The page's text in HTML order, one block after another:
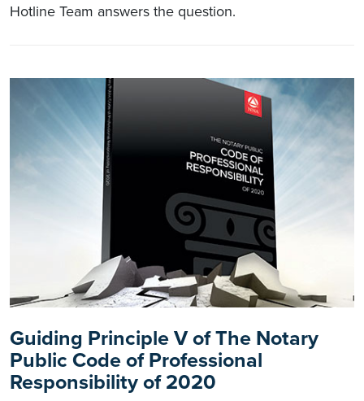
Hotline Team answers the question.
Guiding Principle V of The Notary
Public Code of Professional
Responsibility of 2020